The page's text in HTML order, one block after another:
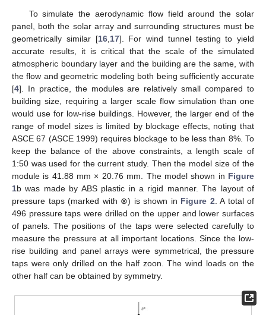
To simulate the aerodynamic flow field around the solar
panel, both the solar array and surrounding structures must be
geometrically similar [16, 17]. For wind tunnel testing to yield
accurate results, it is critical that the scale of the simulated
atmospheric boundary layer and the building are the same, with
the flow and geometric modeling both being sufficiently accurate
[4]. In practice, the modules are relatively small compared to
building size, requiring a larger scale flow simulation than one
would use for low-rise buildings. However, the larger end of the
range of model sizes is limited by blockage effects, noting that
ASCE 67 (ASCE 1999) requires blockage to be less than 8%. To
keep the balance of the above constraints, a length scale of
1:50 was used for the current study. Then the model size of the
module is 41.88 mm × 20.76 mm. The model shown in Figure
1b was made by ABS plastic in a rigid manner. The layout of
pressure taps (marked with ⊗) is shown in Figure 2 . A total of
496 pressure taps were drilled on the upper and lower surfaces
of panels. The positions of the taps were selected carefully to
measure the pressure at all important locations. Since the low-
rise building and panel arrays were symmetrical, the pressure
taps were only drilled on the half zoon. The wind loads on the
other half can be obtained by symmetry.